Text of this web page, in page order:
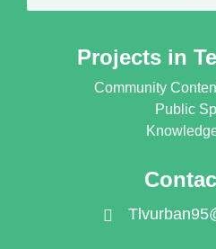
Projects in
Community
Public